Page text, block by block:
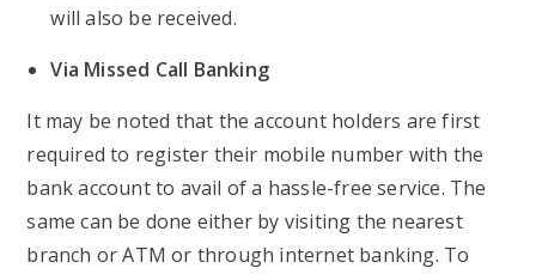
will also be received.
Via Missed Call Banking
It may be noted that the account holders are first
required to register their mobile number with the
bank account to avail of a hassle-free service. The
same can be done either by visiting the nearest
branch or ATM or through internet banking. To